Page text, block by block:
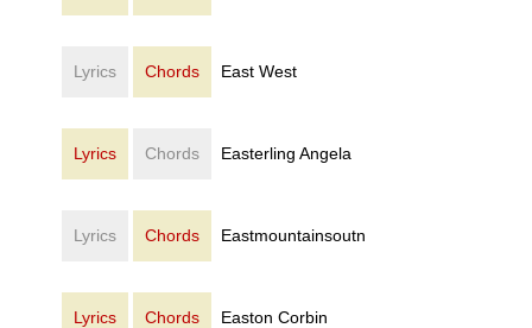
Lyrics Chords East West
Lyrics Chords Easterling Angela
Lyrics Chords Eastmountainsoutn
Lyrics Chords Easton Corbin